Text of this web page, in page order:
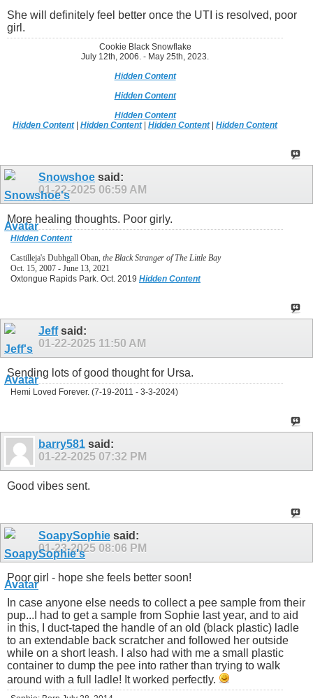
She will definitely feel better once the UTI is resolved, poor
girl.
Cookie Black Snowflake
July 12th, 2006. - May 25th, 2023.
Hidden Content
Hidden Content
Hidden Content
Hidden Content|Hidden Content|Hidden Content|Hidden Content
Snowshoe said:
01-22-2025 06:59 AM
More healing thoughts. Poor girly.
Hidden Content
Castilleja's Dubhgall Oban, the Black Stranger of The Little Bay
Oct. 15, 2007 - June 13, 2021
Oxtongue Rapids Park. Oct. 2019 Hidden Content
Jeffsaid:
01-22-2025 11:50 AM
Sending lots of good thought for Ursa.
Hemi Loved Forever. (7-19-2011 - 3-3-2024)
barry581 said:
01-22-2025 07:32 PM
Good vibes sent.
SoapySophie said:
01-23-2025 08:06 PM
Poor girl - hope she feels better soon!
In case anyone else needs to collect a pee sample from their
pup...I had to get a sample from Sophie last year, and to aid
in this, I duct-taped the handle of an old (black plastic) ladle
to an extendable back scratcher and followed her outside
while on a short leash. I also had with me a small plastic
container to dump the pee into rather than trying to walk
around with a full ladle! It worked perfectly.